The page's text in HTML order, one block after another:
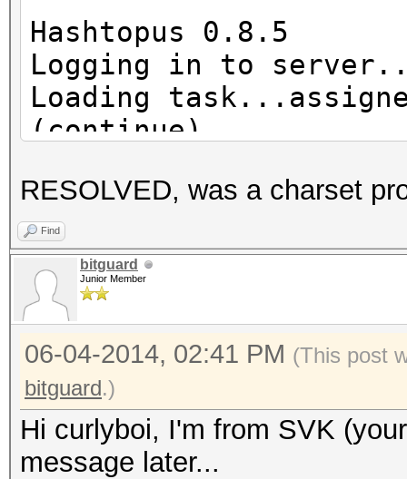
Hashtopus 0.8.5
Logging in to
Loading
(continue)
Requesting
Cleaning zap
Hashcat subprocess
Hashcat process error:
Hashcat subprocess
[ERR] Uploading 69
HTTP connections...
Eccezione non
Errore del server
RESOLVED, was a charset
Find
bitguard
Junior Member
06-04-2014, 02:41 PM (This post
bitguard.)
Hi curlyboi, I'm from SVK
message later...